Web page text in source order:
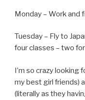
Monday – Work and
Tuesday – Fly to
four classes – two
I’m so crazy looking
my best girl friends)
(literally as they